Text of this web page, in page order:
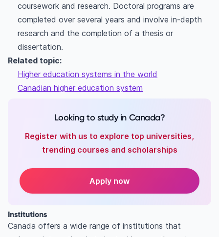
coursework and research. Doctoral programs are
completed over several years and involve in-depth
research and the completion of a thesis or
dissertation.
Related topic:
Higher education systems in the world
Canadian higher education system
Looking to study in Canada?
Register with us to explore top universities,
trending courses and scholarships
Apply now
Institutions
Canada offers a wide range of institutions that